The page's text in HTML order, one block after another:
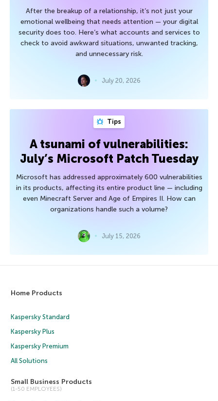
After the breakup of a relationship, it’s not just your
emotional wellbeing that needs attention — your digital
security does too. Here’s what accounts and services to
check to avoid awkward situations, unwanted tracking,
and unnecessary risk.
July 20, 2026
Tips
A tsunami of vulnerabilities:
July’s Microsoft Patch Tuesday
Microsoft has addressed approximately 600 vulnerabilities
in its products, affecting its entire product line — including
even Minecraft Server and Age of Empires II. How can
organizations handle such a volume?
July 15, 2026
Home Products
Kaspersky Standard
Kaspersky Plus
Kaspersky Premium
All Solutions
Small Business Products
(1-50 EMPLOYEES)